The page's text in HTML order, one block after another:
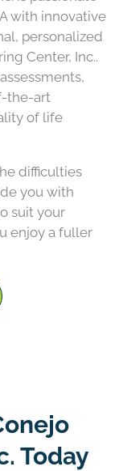
with innovative
personalized
Center, Inc..
the-art
of life
difficulties
you with
suit your
enjoy a fuller
Today